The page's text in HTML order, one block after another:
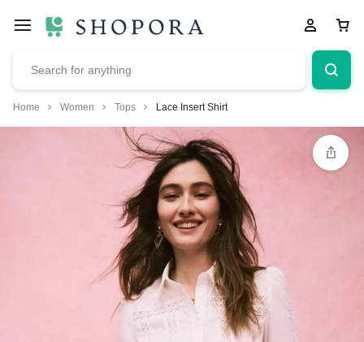
Home Women Tops Lace Insert Shirt